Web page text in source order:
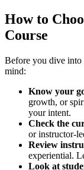
How to
Course
Before you dive into
mind:
Know your
growth, or
your intent.
Check the
or instructor-
Review
experiential.
Look at